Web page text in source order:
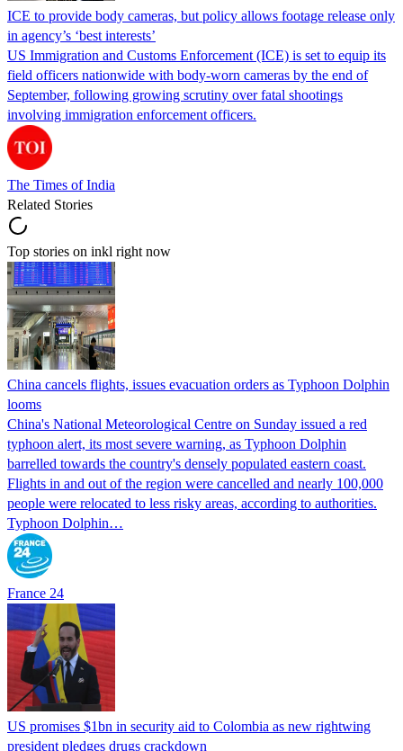
ICE to provide body cameras, but policy allows footage release only
in agency’s ‘best interests’
US Immigration and Customs Enforcement (ICE) is set to equip its
field officers nationwide with body-worn cameras by the end of
September, following growing scrutiny over fatal shootings
involving immigration enforcement officers.
The Times of India
Related Stories
Top stories on inkl right now
China cancels flights, issues evacuation orders as Typhoon Dolphin
looms
China's National Meteorological Centre on Sunday issued a red
typhoon alert, its most severe warning, as Typhoon Dolphin
barrelled towards the country's densely populated eastern coast.
Flights in and out of the region were cancelled and nearly 100,000
people were relocated to less risky areas, according to authorities.
Typhoon Dolphin…
France 24
US promises $1bn in security aid to Colombia as new rightwing
president pledges drugs crackdown